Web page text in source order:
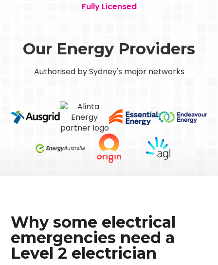
Fully Licensed
Our Energy Providers
Authorised by Sydney's major networks
Why some electrical
emergencies need a
Level 2 electrician